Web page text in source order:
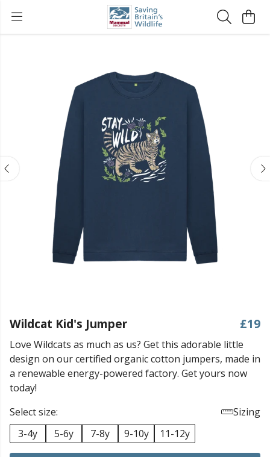
Wildcat Kid's Jumper £19
Love Wildcats as much as us? Get this adorable little
design on our certified organic cotton jumpers, made in
a renewable energy-powered factory. Get yours now
today!
Select size:
Sizing
3-4y
5-6y 7-8y 9-10y 11-12y